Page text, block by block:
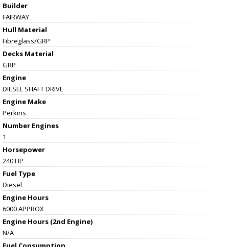
Builder
FAIRWAY
Hull Material
Fibreglass/GRP
Decks Material
GRP
Engine
DIESEL SHAFT DRIVE
Engine Make
Perkins
Number Engines
1
Horsepower
240 HP
Fuel Type
Diesel
Engine Hours
6000 APPROX
Engine Hours (2nd Engine)
N/A